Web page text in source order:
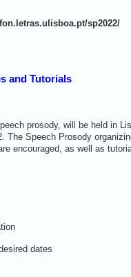
sp2022/
and Tutorials
prosody, will be held in
Speech Prosody
encouraged, as well as
dates